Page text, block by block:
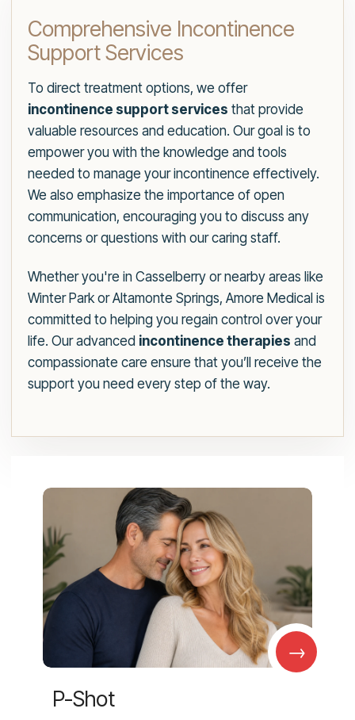
Comprehensive Incontinence
Support Services
To direct treatment options, we offer
incontinence support services that provide
valuable resources and education. Our goal is to
empower you with the knowledge and tools
needed to manage your incontinence effectively.
We also emphasize the importance of open
communication, encouraging you to discuss any
concerns or questions with our caring staff.
Whether you're in Casselberry or nearby areas like
Winter Park or Altamonte Springs, Amore Medical is
committed to helping you regain control over your
life. Our advanced incontinence therapies and
compassionate care ensure that you’ll receive the
support you need every step of the way.
→
P-Shot